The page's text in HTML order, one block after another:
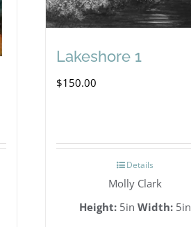
Lakeshore 1
$150.00
Details
Molly Clark
Height:5in Width:5in